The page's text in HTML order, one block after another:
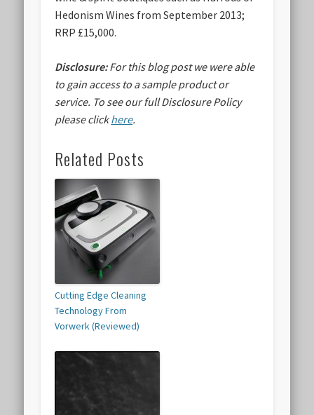
Hedonism Wines from September 2013;
RRP £15,000.
Disclosure:For this blog post we were able
to gain access to a sample product or
service. To see our full Disclosure Policy
please clickhere.
Related Posts
Cutting Edge Cleaning
Technology From
Vorwerk (Reviewed)